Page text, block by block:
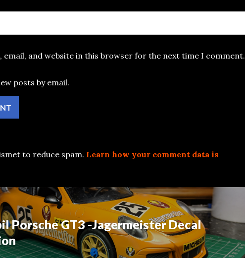
email, and website in this browser for the next time I comment.
posts by email.
to reduce spam. Learn how your comment data is
Porsche GT3 -Jagermeister Decal